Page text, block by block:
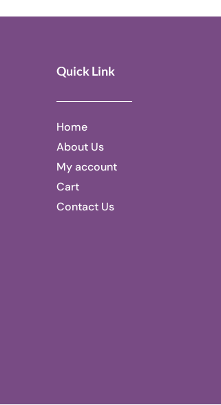
Quick Link
Home
About Us
My account
Cart
Contact Us